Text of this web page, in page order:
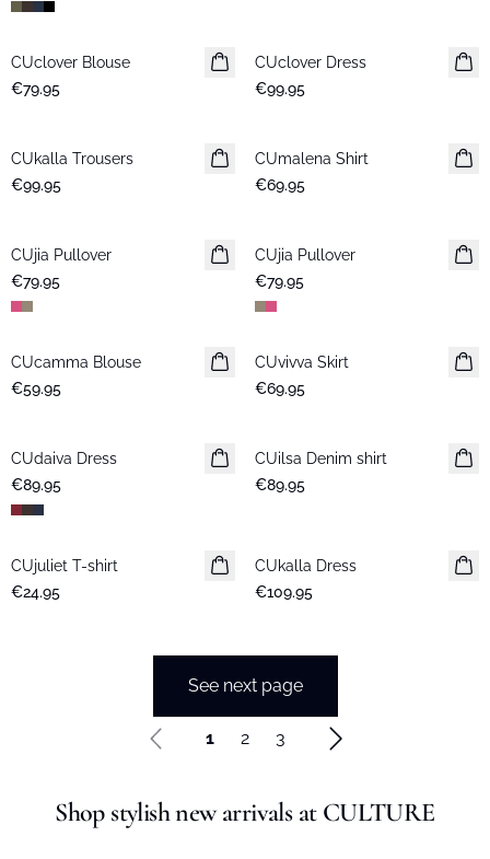
New in
CUclover Blouse
€79.95
New in
CUclover Dress
€99.95
New in
CUkalla Trousers
€99.95
New in
CUmalena Shirt
€69.95
New in
CUjia Pullover
€79.95
New in
CUjia Pullover
€79.95
New in
CUcamma Blouse
€59.95
New in
CUvivva Skirt
€69.95
New in
CUdaiva Dress
€89.95
New in
CUilsa Denim shirt
€89.95
New in
CUjuliet T-shirt
€24.95
New in
CUkalla Dress
€109.95
See next page
1 2 3
Shop stylish new arrivals at CULTURE